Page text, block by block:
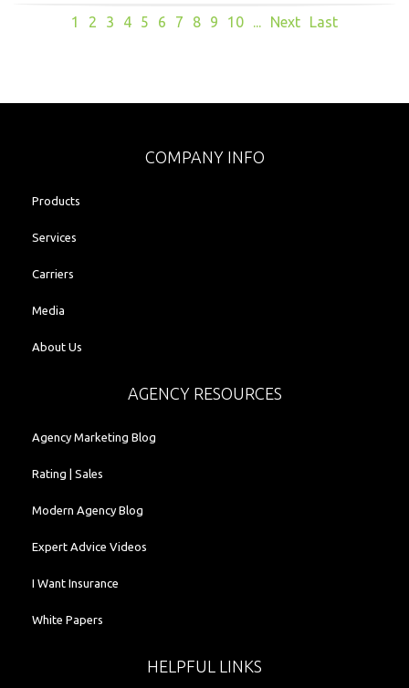
1 2 3 4 5 6 7 8 9 10 ... Next Last
COMPANY INFO
Products
Services
Carriers
Media
About Us
AGENCY RESOURCES
Agency Marketing Blog
Rating | Sales
Modern Agency Blog
Expert Advice Videos
I Want Insurance
White Papers
HELPFUL LINKS